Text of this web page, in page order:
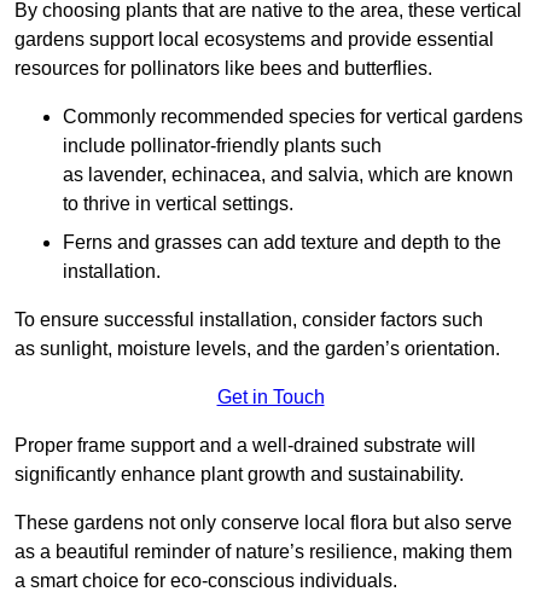
By choosing plants that are native to the area, these vertical
gardens support local ecosystems and provide essential
resources for pollinators like bees and butterflies.
Commonly recommended species for vertical gardens
include pollinator-friendly plants such
as lavender, echinacea, and salvia, which are known
to thrive in vertical settings.
Ferns and grasses can add texture and depth to the
installation.
To ensure successful installation, consider factors such
as sunlight, moisture levels, and the garden’s orientation.
Get in Touch
Proper frame support and a well-drained substrate will
significantly enhance plant growth and sustainability.
These gardens not only conserve local flora but also serve
as a beautiful reminder of nature’s resilience, making them
a smart choice for eco-conscious individuals.